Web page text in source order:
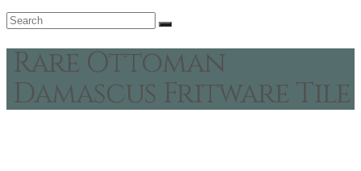
Rare Ottoman
Damascus Fritware Tile